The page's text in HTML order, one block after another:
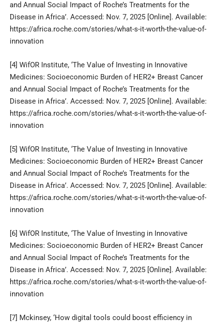
and Annual Social Impact of Roche’s Treatments for the
Disease in Africa’. Accessed: Nov. 7, 2025 [Online]. Available:
https://africa.roche.com/stories/what-s-it-worth-the-value-of-
innovation
[4] WifOR Institute, ‘The Value of Investing in Innovative
Medicines: Socioeconomic Burden of HER2+ Breast Cancer
and Annual Social Impact of Roche’s Treatments for the
Disease in Africa’. Accessed: Nov. 7, 2025 [Online]. Available:
https://africa.roche.com/stories/what-s-it-worth-the-value-of-
innovation
[5] WifOR Institute, ‘The Value of Investing in Innovative
Medicines: Socioeconomic Burden of HER2+ Breast Cancer
and Annual Social Impact of Roche’s Treatments for the
Disease in Africa’. Accessed: Nov. 7, 2025 [Online]. Available:
https://africa.roche.com/stories/what-s-it-worth-the-value-of-
innovation
[6] WifOR Institute, ‘The Value of Investing in Innovative
Medicines: Socioeconomic Burden of HER2+ Breast Cancer
and Annual Social Impact of Roche’s Treatments for the
Disease in Africa’. Accessed: Nov. 7, 2025 [Online]. Available:
https://africa.roche.com/stories/what-s-it-worth-the-value-of-
innovation
[7] Mckinsey, ‘How digital tools could boost efficiency in